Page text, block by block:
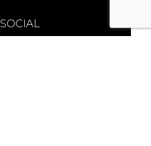
SOCIAL